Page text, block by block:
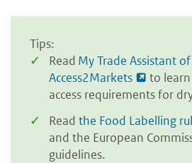
Tips:
Read My Trade Assistant of
Access2Markets
to
access requirements for
Read the Food Labelling
and the European
guidelines.